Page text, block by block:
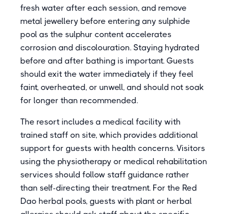
fresh water after each session, and remove
metal jewellery before entering any sulphide
pool as the sulphur content accelerates
corrosion and discolouration. Staying hydrated
before and after bathing is important. Guests
should exit the water immediately if they feel
faint, overheated, or unwell, and should not soak
for longer than recommended.
The resort includes a medical facility with
trained staff on site, which provides additional
support for guests with health concerns. Visitors
using the physiotherapy or medical rehabilitation
services should follow staff guidance rather
than self-directing their treatment. For the Red
Dao herbal pools, guests with plant or herbal